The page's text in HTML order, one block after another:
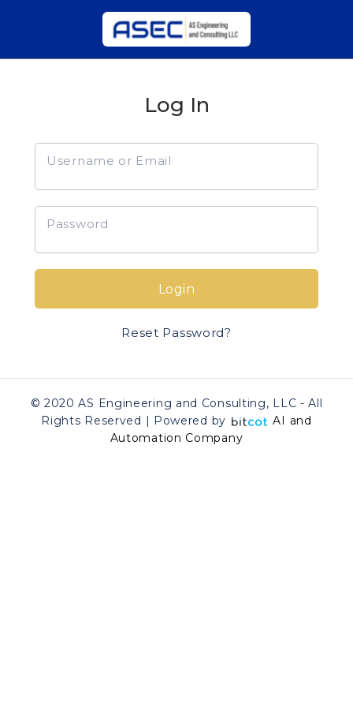
Log In
Username or Email
Password
Login
Reset Password?
© 2020 AS Engineering and Consulting, LLC - All
Rights Reserved | Powered by
AI and
Automation Company